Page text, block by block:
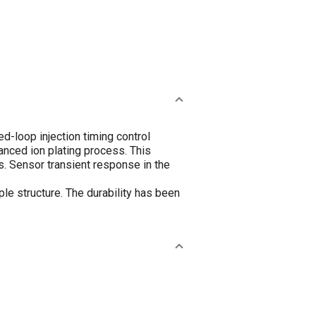
loop injection timing control
ion plating process. This
Sensor transient response in the
structure. The durability has been